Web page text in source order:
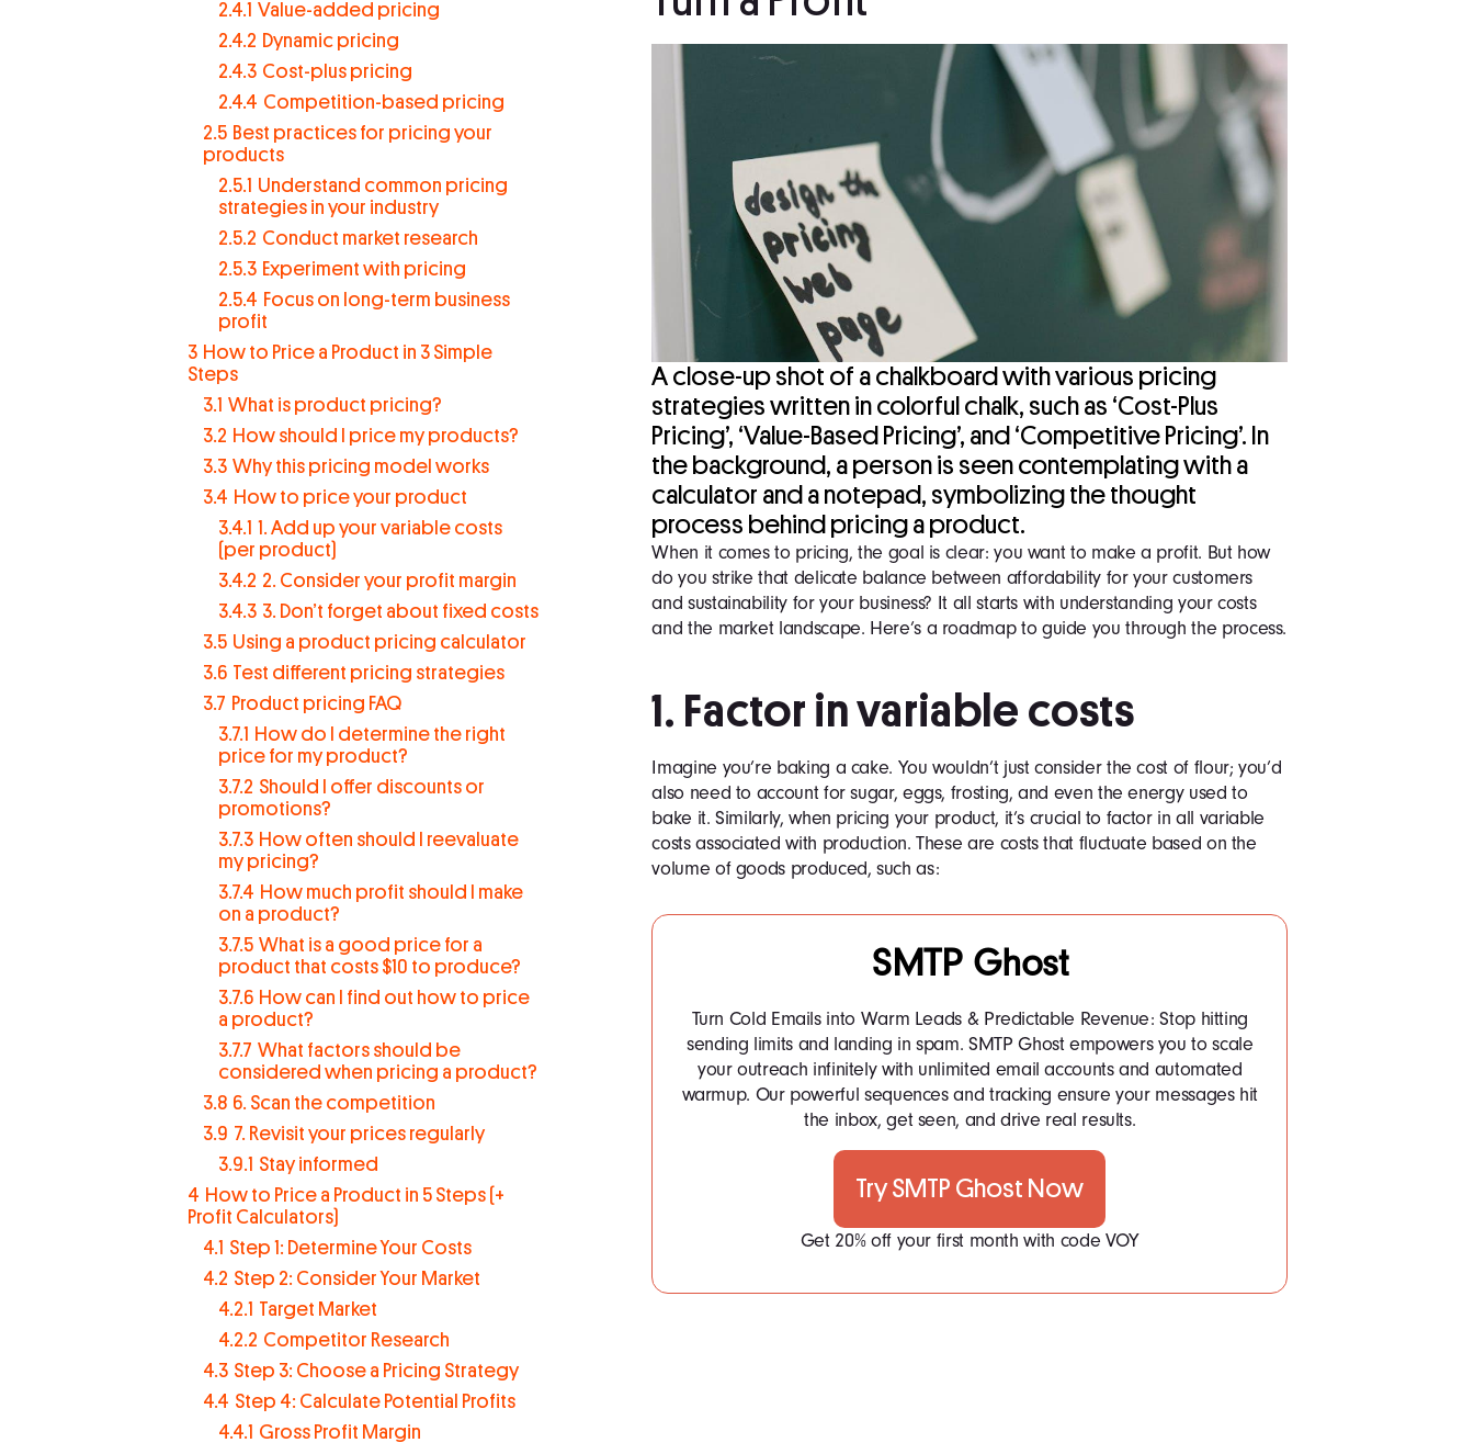
2.4.1 Value-added pricing
2.4.2 Dynamic pricing
2.4.3 Cost-plus pricing
2.4.4 Competition-based pricing
2.5 Best practices for pricing your
products
2.5.1 Understand common pricing
strategies in your industry
2.5.2 Conduct market research
2.5.3 Experiment with pricing
2.5.4 Focus on long-term business
profit
3 How to Price a Product in 3 Simple
Steps
3.1 What is product pricing?
3.2 How should I price my products?
3.3 Why this pricing model works
3.4 How to price your product
3.4.1 1. Add up your variable costs
(per product)
3.4.2 2. Consider your profit margin
3.4.3 3. Don’t forget about fixed costs
3.5 Using a product pricing calculator
3.6 Test different pricing strategies
3.7 Product pricing FAQ
3.7.1 How do I determine the right
price for my product?
3.7.2 Should I offer discounts or
promotions?
3.7.3 How often should I reevaluate
my pricing?
3.7.4 How much profit should I make
on a product?
3.7.5 What is a good price for a
product that costs $10 to produce?
3.7.6 How can I find out how to price
a product?
3.7.7 What factors should be
considered when pricing a product?
3.8 6. Scan the competition
3.9 7. Revisit your prices regularly
3.9.1 Stay informed
4 How to Price a Product in 5 Steps (+
Profit Calculators)
4.1 Step 1: Determine Your Costs
4.2 Step 2: Consider Your Market
4.2.1 Target Market
4.2.2 Competitor Research
4.3 Step 3: Choose a Pricing Strategy
4.4 Step 4: Calculate Potential Profits
4.4.1 Gross Profit Margin
A close-up shot of a chalkboard with various pricing
strategies written in colorful chalk, such as ‘Cost-Plus
Pricing’, ‘Value-Based Pricing’, and ‘Competitive Pricing’. In
the background, a person is seen contemplating with a
calculator and a notepad, symbolizing the thought
process behind pricing a product.
When it comes to pricing, the goal is clear: you want to make a profit. But how
do you strike that delicate balance between affordability for your customers
and sustainability for your business? It all starts with understanding your costs
and the market landscape. Here’s a roadmap to guide you through the process.
1. Factor in variable costs
Imagine you’re baking a cake. You wouldn’t just consider the cost of flour; you’d
also need to account for sugar, eggs, frosting, and even the energy used to
bake it. Similarly, when pricing your product, it’s crucial to factor in all variable
costs associated with production. These are costs that fluctuate based on the
volume of goods produced, such as:
SMTP Ghost
Turn Cold Emails into Warm Leads & Predictable Revenue: Stop hitting
sending limits and landing in spam. SMTP Ghost empowers you to scale
your outreach infinitely with unlimited email accounts and automated
warmup. Our powerful sequences and tracking ensure your messages hit
the inbox, get seen, and drive real results.
Try SMTP Ghost Now
Get 20% off your first month with code VOY